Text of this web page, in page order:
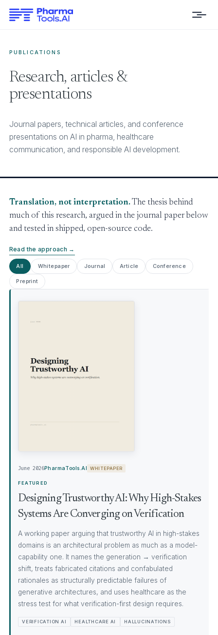
PUBLICATIONS
Research, articles &
presentations
Journal papers, technical articles, and conference
presentations on AI in pharma, healthcare
communication, and responsible AI development.
Translation, not interpretation.The thesis behind
much of this research, argued in the journal paper below
and tested in shipped, open-source code.
Read the approach →
All Whitepaper Journal Article Conference
Preprint
June 2026PharmaTools.AI WHITEPAPER
FEATURED
Designing Trustworthy AI: Why High-Stakes
Systems Are Converging on Verification
A working paper arguing that trustworthy AI in high-stakes
domains is an architectural problem as much as a model-
capability one. It names the generation → verification
shift, treats fabricated citations and confabulated
rationales as structurally predictable failures of
generative architectures, and uses healthcare as the
stress test for what verification-first design requires.
VERIFICATION AI HEALTHCARE AI HALLUCINATIONS